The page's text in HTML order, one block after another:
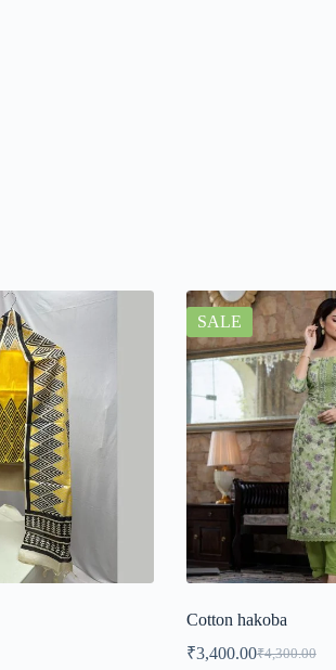
SALE
Cotton hakoba
₹4,300.00
₹3,400.00